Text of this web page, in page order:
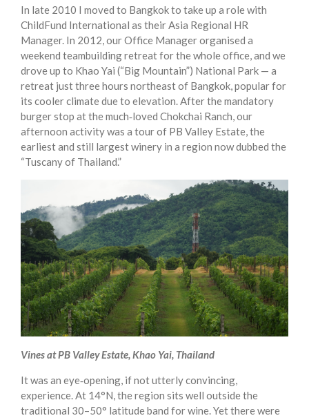
In late 2010 I moved to Bangkok to take up a role with
ChildFund International as their Asia Regional HR
Manager. In 2012, our Office Manager organised a
weekend teambuilding retreat for the whole office, and we
drove up to Khao Yai (“Big Mountain”) National Park — a
retreat just three hours northeast of Bangkok, popular for
its cooler climate due to elevation. After the mandatory
burger stop at the much‑loved Chokchai Ranch, our
afternoon activity was a tour of PB Valley Estate, the
earliest and still largest winery in a region now dubbed the
“Tuscany of Thailand.”
Vines at PB Valley Estate, Khao Yai, Thailand
It was an eye‑opening, if not utterly convincing,
experience. At 14°N, the region sits well outside the
traditional 30–50° latitude band for wine. Yet there were